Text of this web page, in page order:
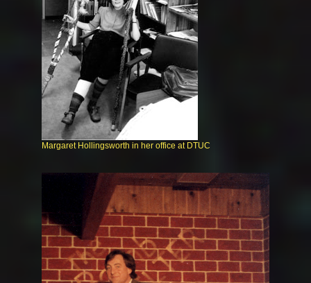
Margaret Hollingsworth in her office at DTUC